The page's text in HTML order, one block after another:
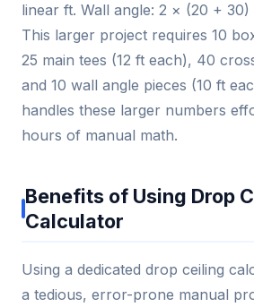
linear ft. Wall angle: 2 × (20 +
This larger project requires 10
25 main tees (12 ft each), 40
and 10 wall angle pieces (10 ft
handles these larger numbers
hours of manual math.
Benefits of Using Drop
Calculator
Using a dedicated drop ceiling
a tedious, error-prone manual